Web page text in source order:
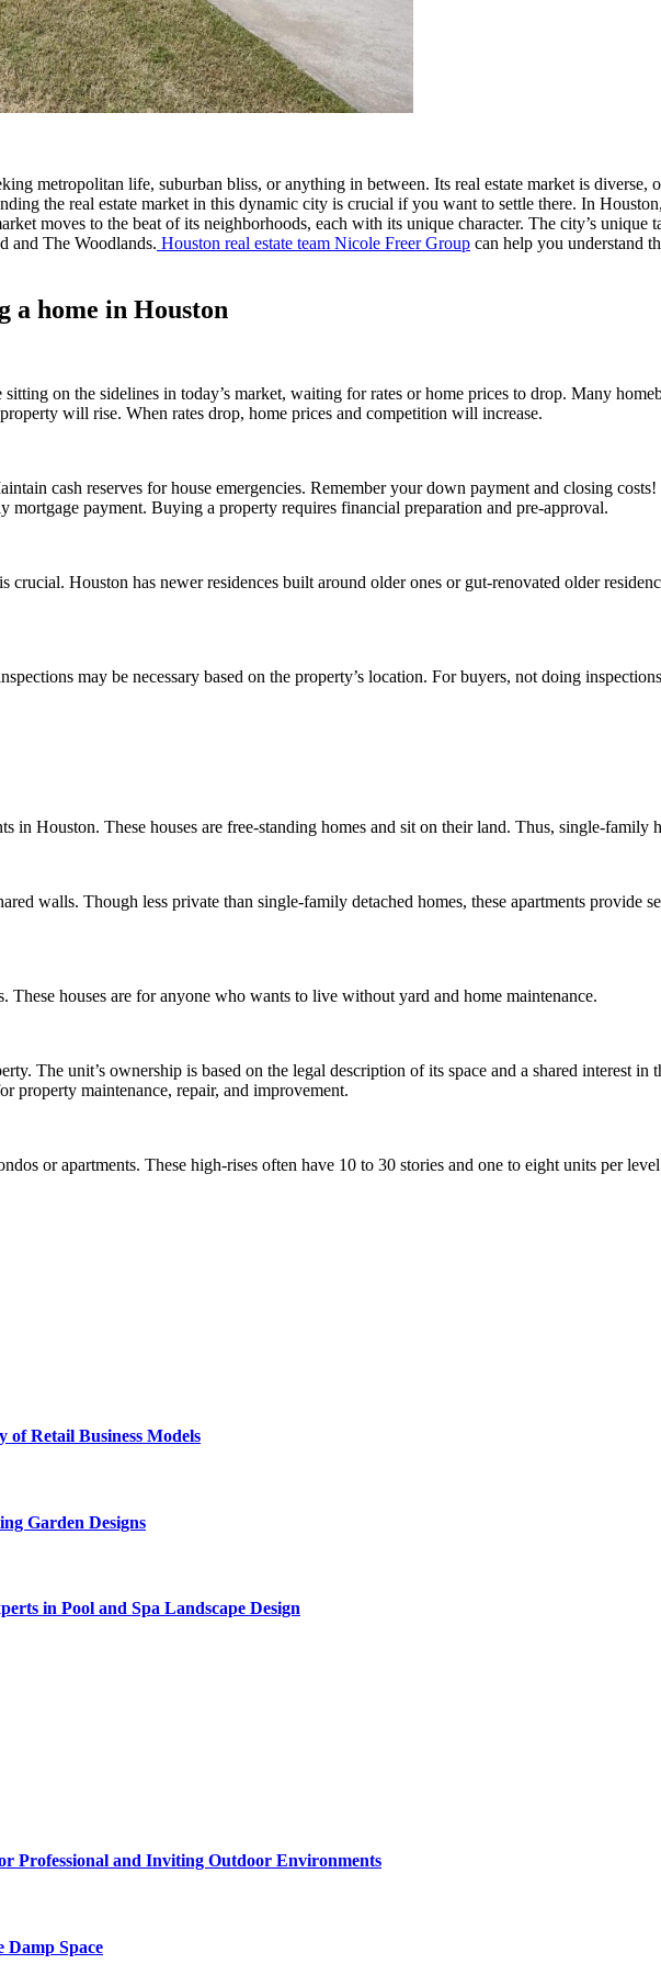
metropolitan life, suburban bliss, or anything in between. Its real estate market is diverse,
the real estate market in this dynamic city is crucial if you want to settle there. In
moves to the beat of its neighborhoods, each with its unique character. The city’s unique
and The Woodlands. Houston real estate team Nicole Freer Group can help you understand
a home in Houston
on the sidelines in today’s market, waiting for rates or home prices to drop. Many
will rise. When rates drop, home prices and competition will increase.
cash reserves for house emergencies. Remember your down payment and closing
payment. Buying a property requires financial preparation and pre-approval.
Houston has newer residences built around older ones or gut-renovated older
may be necessary based on the property’s location. For buyers, not doing
in Houston. These houses are free-standing homes and sit on their land. Thus, single-family
walls. Though less private than single-family detached homes, these apartments provide
houses are for anyone who wants to live without yard and home maintenance.
The unit’s ownership is based on the legal description of its space and a shared interest in
property maintenance, repair, and improvement.
or apartments. These high-rises often have 10 to 30 stories and one to eight units per
Retail Business Models
Garden Designs
in Pool and Spa Landscape Design
Professional and Inviting Outdoor Environments
Space